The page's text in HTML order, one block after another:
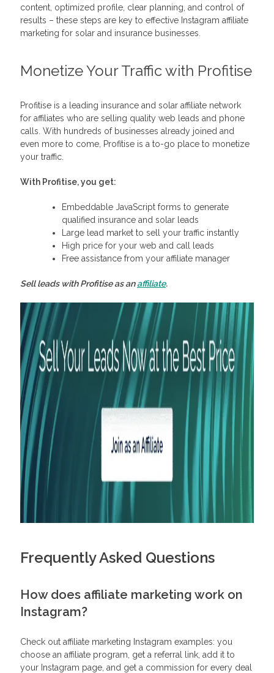
content, optimized profile, clear planning, and control of
results – these steps are key to effective Instagram affiliate
marketing for solar and insurance businesses.
Monetize Your Traffic with Profitise
Profitise is a leading insurance and solar affiliate network
for affiliates who are selling quality web leads and phone
calls. With hundreds of businesses already joined and
even more to come, Profitise is a to-go place to monetize
your traffic.
With Profitise, you get:
Embeddable JavaScript forms to generate
qualified insurance and solar leads
Large lead market to sell your traffic instantly
High price for your web and call leads
Free assistance from your affiliate manager
Sell leads with Profitise as anaffiliate.
Frequently Asked Questions
How does affiliate marketing work on
Instagram?
Check out affiliate marketing Instagram examples: you
choose an affiliate program, get a referral link, add it to
your Instagram page, and get a commission for every deal